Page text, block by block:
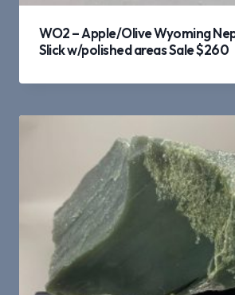
WO2 – Apple/Olive Wyoming
Slick w/polished areas Sale $260